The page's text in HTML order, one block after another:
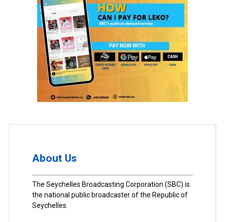
About Us
The Seychelles Broadcasting Corporation (SBC) is
the national public broadcaster of the Republic of
Seychelles.